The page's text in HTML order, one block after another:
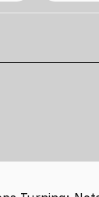
Notes on